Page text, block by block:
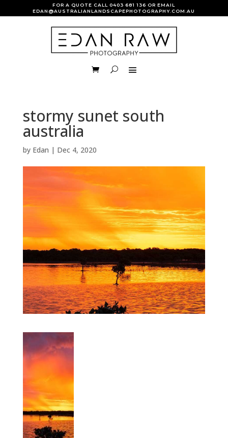
FOR A QUOTE CALL0403 681 136 OR EMAIL
EDAN@AUSTRALIANLANDSCAPEPHOTOGRAPHY.COM.AU
stormy sunet south
australia
by Edan | Dec 4, 2020